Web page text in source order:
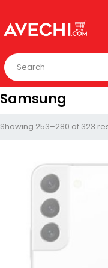
Samsung
Showing 253–280 of 323